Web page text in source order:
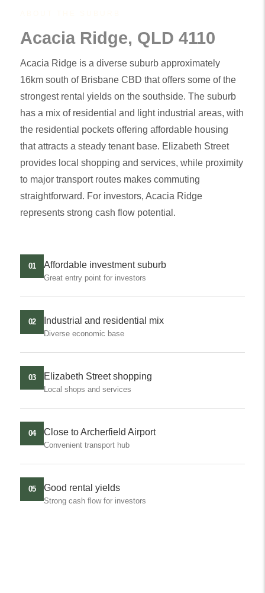
Acacia Ridge, QLD 4110
Acacia Ridge is a diverse suburb approximately
16km south of Brisbane CBD that offers some of the
strongest rental yields on the southside. The suburb
has a mix of residential and light industrial areas, with
the residential pockets offering affordable housing
that attracts a steady tenant base. Elizabeth Street
provides local shopping and services, while proximity
to major transport routes makes commuting
straightforward. For investors, Acacia Ridge
represents strong cash flow potential.
01 Affordable investment suburb
Great entry point for investors
02 Industrial and residential mix
Diverse economic base
03 Elizabeth Street shopping
Local shops and services
04 Close to Archerfield Airport
Convenient transport hub
05 Good rental yields
Strong cash flow for investors